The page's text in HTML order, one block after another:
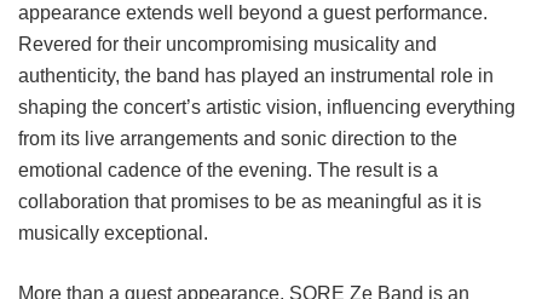
appearance extends well beyond a guest performance.
Revered for their uncompromising musicality and
authenticity, the band has played an instrumental role in
shaping the concert’s artistic vision, influencing everything
from its live arrangements and sonic direction to the
emotional cadence of the evening. The result is a
collaboration that promises to be as meaningful as it is
musically exceptional.
More than a guest appearance, SORE Ze Band is an